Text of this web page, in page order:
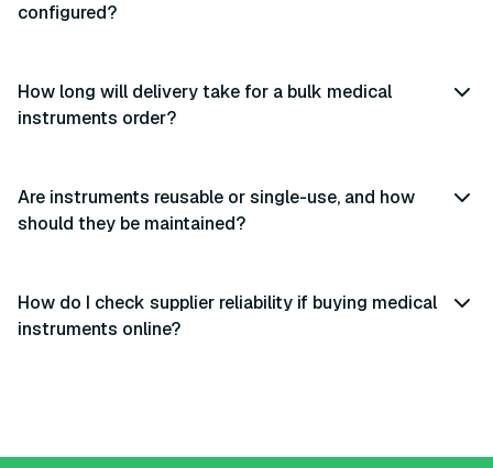
configured?
How long will delivery take for a bulk medical
instruments order?
Are instruments reusable or single-use, and how
should they be maintained?
How do I check supplier reliability if buying medical
instruments online?